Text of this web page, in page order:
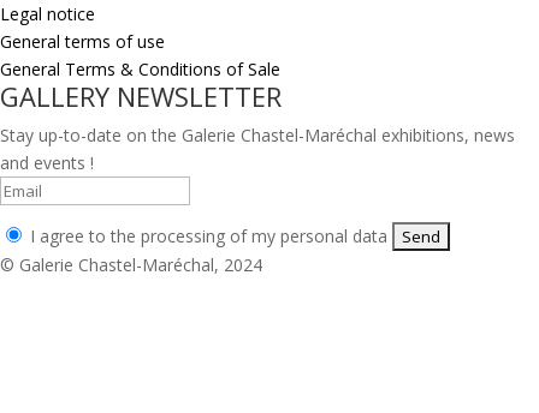
Legal notice
General terms of use
General Terms & Conditions of Sale
GALLERY NEWSLETTER
Stay up-to-date on the Galerie Chastel-Maréchal exhibitions, news
and events !
I agree to the processing of my personal data
© Galerie Chastel-Maréchal, 2024